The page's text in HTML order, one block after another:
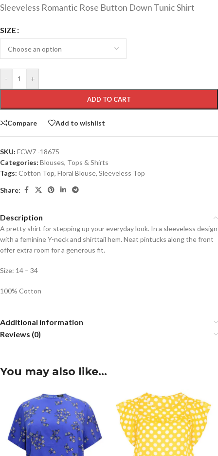
Sleeveless Romantic Rose Button Down Tunic Shirt
SIZE
- +
ADD TO CART
Compare Add to wishlist
SKU: FCW7 -18675
Categories: Blouses, Tops & Shirts
Tags: Cotton Top, Floral Blouse, Sleeveless Top
Share:
Description
A pretty shirt for stepping up your everyday look. In a sleeveless design
with a feminine Y-neck and shirttail hem. Neat pintucks along the front
offer extra room for a generous fit.
Size: 14 – 34
100% Cotton
Additional information
Reviews (0)
You may also like…